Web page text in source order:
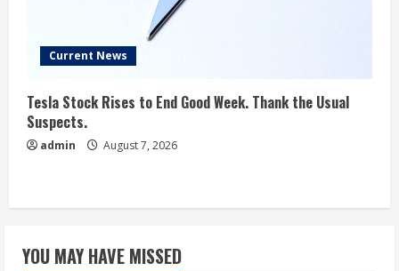
Current News
Tesla Stock Rises to End Good Week. Thank the Usual
Suspects.
admin August 7, 2026
YOU MAY HAVE MISSED